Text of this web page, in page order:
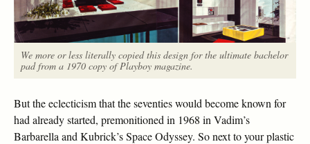
We more or less literally copied this design for the ultimate bachelor
pad from a 1970 copy of Playboy magazine.
But the eclecticism that the seventies would become known for
had already started, premonitioned in 1968 in Vadim’s
Barbarella and Kubrick’s Space Odyssey. So next to your plastic